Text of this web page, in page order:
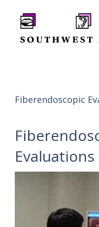
content
Fiberendoscopic